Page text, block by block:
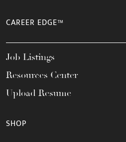
CAREER EDGE™
Job Listings
Resources Center
Upload Resume
SHOP